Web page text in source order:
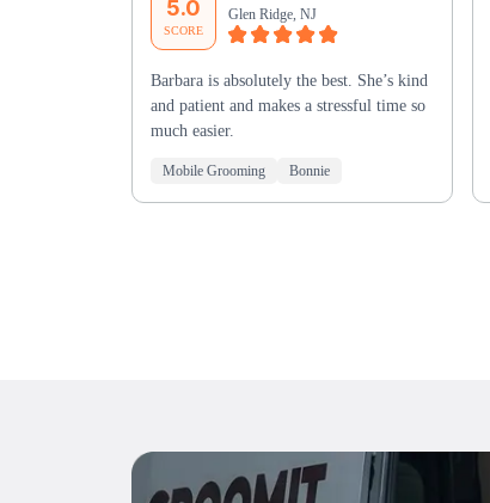
5.0
SCORE
Glen Ridge, NJ
Barbara is absolutely the best. She’s kind
and patient and makes a stressful time so
much easier.
Mobile Grooming Bonnie